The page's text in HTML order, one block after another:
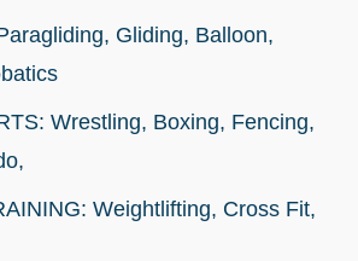
Gliding, Balloon,
Wrestling, Boxing, Fencing,
Weightlifting, Cross Fit,